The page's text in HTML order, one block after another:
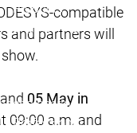
Products
Engineering
Development
System
engineering
Professional
compatible
and partners will
and 05 May in
09:00 a.m. and